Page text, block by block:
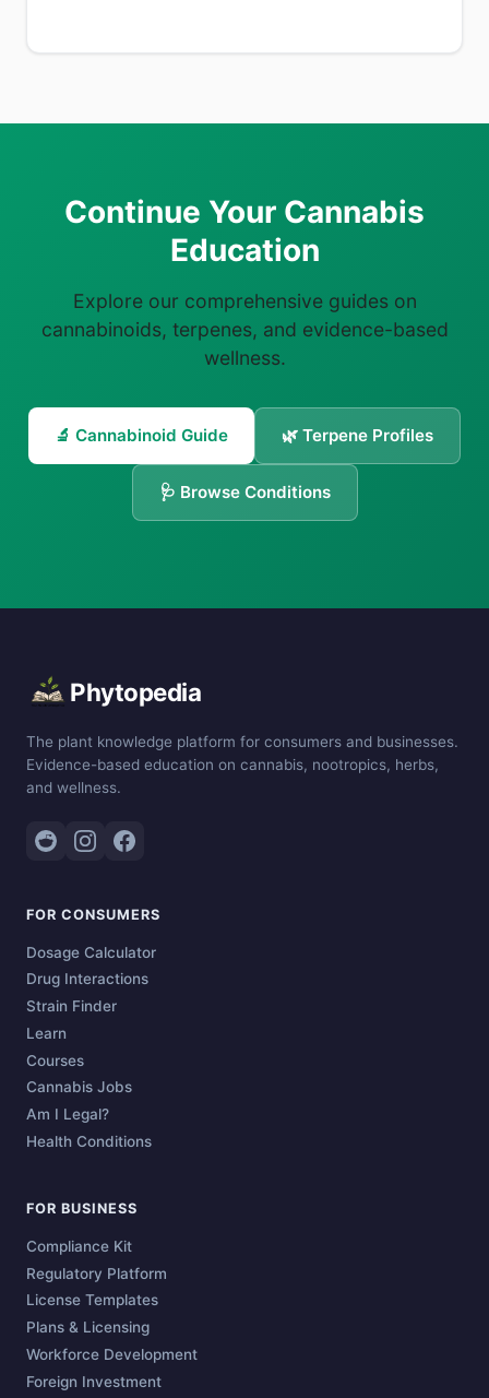
Continue Your Cannabis
Education
Explore our comprehensive guides on
cannabinoids, terpenes, and evidence-based
wellness.
🔬 Cannabinoid Guide 🌿 Terpene Profiles
🩺 Browse Conditions
Phytopedia
The plant knowledge platform for consumers and businesses.
Evidence-based education on cannabis, nootropics, herbs,
and wellness.
FOR CONSUMERS
Dosage Calculator
Drug Interactions
Strain Finder
Learn
Courses
Cannabis Jobs
Am I Legal?
Health Conditions
FOR BUSINESS
Compliance Kit
Regulatory Platform
License Templates
Plans & Licensing
Workforce Development
Foreign Investment